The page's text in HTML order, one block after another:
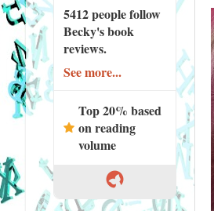
5412 peoplefollow
Becky's book
reviews.
See more...
Top 20% based
on reading
volume